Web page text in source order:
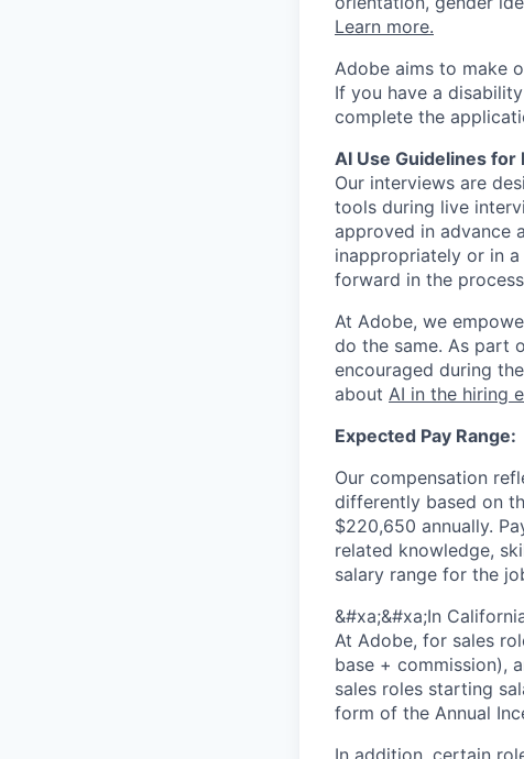
Learn more.
Adobe aims to make
If you have a
complete the
AI Use Guidelines for
Our interviews are
tools during live
approved in advance
inappropriately or in
forward in the
At Adobe, we
do the same. As part
encouraged during
about AI in the hiring
Expected Pay Range:
Our compensation
differently based on
$220,650 annually.
related knowledge,
salary range for the
&#xa;&#xa;In
At Adobe, for sales
base + commission),
sales roles starting
form of the Annual